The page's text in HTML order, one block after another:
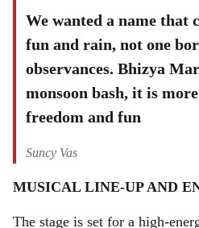
We wanted a name that
fun and rain, not one
observances. Bhizya
monsoon bash, it is
freedom and fun
Suncy Vas
MUSICAL LINE-UP AND
The stage is set for a high-